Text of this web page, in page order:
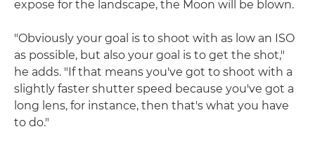
expose for the landscape, the Moon will be blown.
"Obviously your goal is to shoot with as low an ISO
as possible, but also your goal is to get the shot,"
he adds. "If that means you've got to shoot with a
slightly faster shutter speed because you've got a
long lens, for instance, then that's what you have
to do."